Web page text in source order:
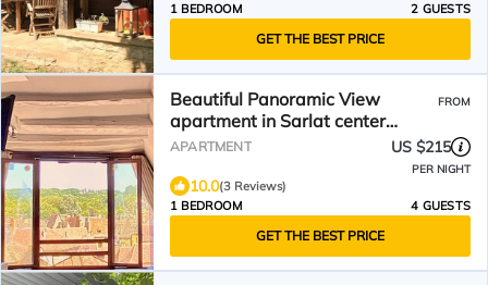
1 BEDROOM
2 GUESTS
GET THE BEST PRICE
Beautiful Panoramic View
apartment in Sarlat center
(Franreal)
FROM
APARTMENT US $215
PER NIGHT
10.0(3 Reviews)
1 BEDROOM
4 GUESTS
GET THE BEST PRICE